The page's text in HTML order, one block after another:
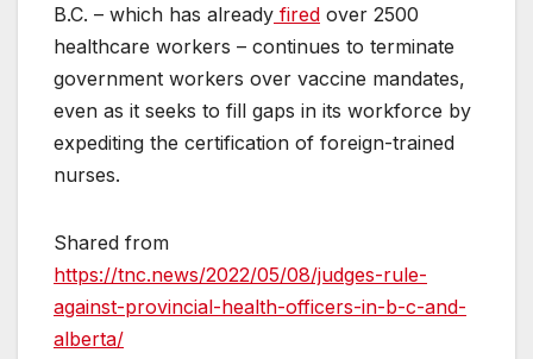
B.C. – which has already fired over 2500
healthcare workers – continues to terminate
government workers over vaccine mandates,
even as it seeks to fill gaps in its workforce by
expediting the certification of foreign-trained
nurses.
Shared from
https://tnc.news/2022/05/08/judges-rule-
against-provincial-health-officers-in-b-c-and-
alberta/